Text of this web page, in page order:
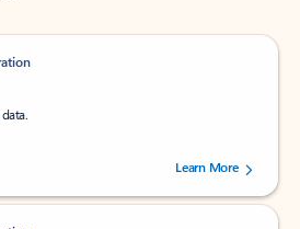
out of 5 stars, by 237878 users.Learn More